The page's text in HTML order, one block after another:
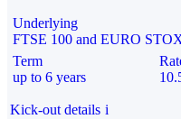
Underlying
FTSE 100 and EURO
Term
up to 6 years
Kick-out details i